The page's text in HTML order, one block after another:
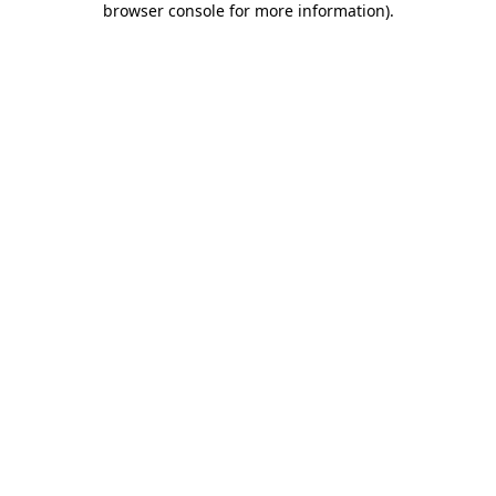
browser console for more information).